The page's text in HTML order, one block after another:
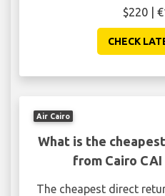
$220 |
CHECK
Air Cairo
What is the
from Cairo CAI
The cheapest direct